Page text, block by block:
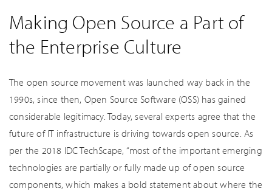
Making Open Source a Part of
the Enterprise Culture
The open source movement was launched way back in the
1990s, since then, Open Source Software (OSS) has gained
considerable legitimacy. Today, several experts agree that the
future of IT infrastructure is driving towards open source. As
per the 2018 IDC TechScape, “most of the important emerging
technologies are partially or fully made up of open source
components, which makes a bold statement about where the